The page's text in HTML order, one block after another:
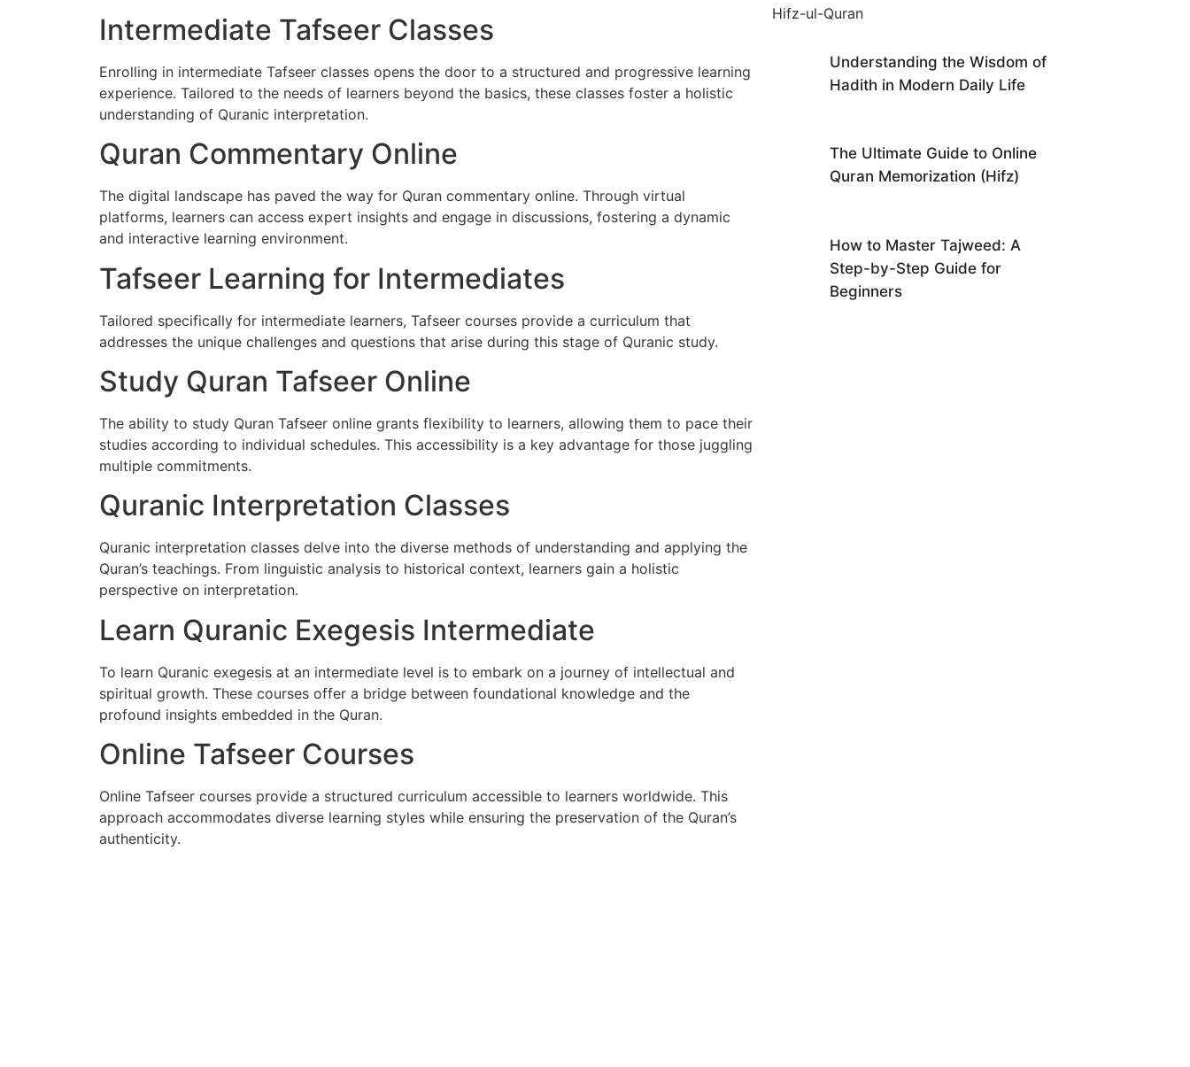
Intermediate Tafseer Classes
Enrolling in intermediate Tafseer classes opens the door to a structured and progressive learning
experience. Tailored to the needs of learners beyond the basics, these classes foster a holistic
understanding of Quranic interpretation.
Quran Commentary Online
The digital landscape has paved the way for Quran commentary online. Through virtual
platforms, learners can access expert insights and engage in discussions, fostering a dynamic
and interactive learning environment.
Tafseer Learning for Intermediates
Tailored specifically for intermediate learners, Tafseer courses provide a curriculum that
addresses the unique challenges and questions that arise during this stage of Quranic study.
Study Quran Tafseer Online
The ability to study Quran Tafseer online grants flexibility to learners, allowing them to pace their
studies according to individual schedules. This accessibility is a key advantage for those juggling
multiple commitments.
Quranic Interpretation Classes
Quranic interpretation classes delve into the diverse methods of understanding and applying the
Quran’s teachings. From linguistic analysis to historical context, learners gain a holistic
perspective on interpretation.
Learn Quranic Exegesis Intermediate
To learn Quranic exegesis at an intermediate level is to embark on a journey of intellectual and
spiritual growth. These courses offer a bridge between foundational knowledge and the
profound insights embedded in the Quran.
Online Tafseer Courses
Online Tafseer courses provide a structured curriculum accessible to learners worldwide. This
approach accommodates diverse learning styles while ensuring the preservation of the Quran’s
authenticity.
Hifz-ul-Quran
Understanding the Wisdom of
Hadith in Modern Daily Life
The Ultimate Guide to Online
Quran Memorization (Hifz)
How to Master Tajweed: A
Step-by-Step Guide for
Beginners